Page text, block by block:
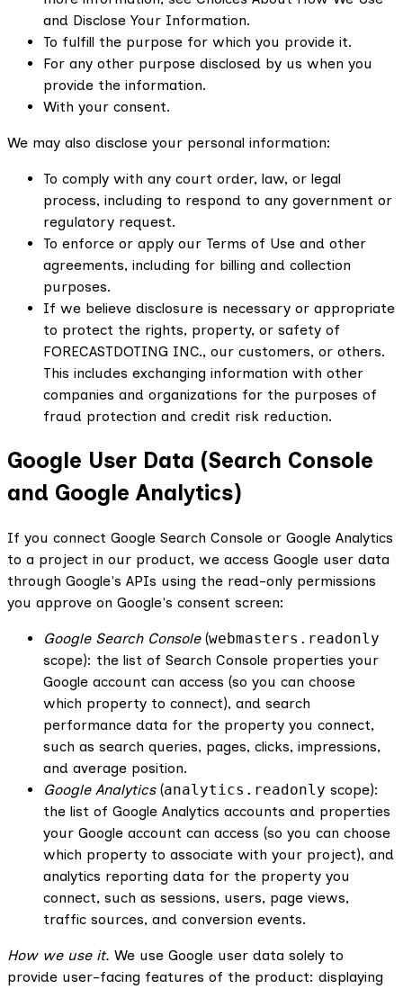
and Disclose Your Information.
To fulfill the purpose for which you provide it.
For any other purpose disclosed by us when you
provide the information.
With your consent.
We may also disclose your personal information:
To comply with any court order, law, or legal
process, including to respond to any government or
regulatory request.
To enforce or apply our Terms of Use and other
agreements, including for billing and collection
purposes.
If we believe disclosure is necessary or appropriate
to protect the rights, property, or safety of
FORECASTDOTING INC., our customers, or others.
This includes exchanging information with other
companies and organizations for the purposes of
fraud protection and credit risk reduction.
Google User Data (Search Console
and Google Analytics)
If you connect Google Search Console or Google Analytics
to a project in our product, we access Google user data
through Google's APIs using the read-only permissions
you approve on Google's consent screen:
Google Search Console(webmasters.readonly
scope): the list of Search Console properties your
Google account can access (so you can choose
which property to connect), and search
performance data for the property you connect,
such as search queries, pages, clicks, impressions,
and average position.
Google Analytics(analytics.readonly scope):
the list of Google Analytics accounts and properties
your Google account can access (so you can choose
which property to associate with your project), and
analytics reporting data for the property you
connect, such as sessions, users, page views,
traffic sources, and conversion events.
How we use it. We use Google user data solely to
provide user-facing features of the product: displaying